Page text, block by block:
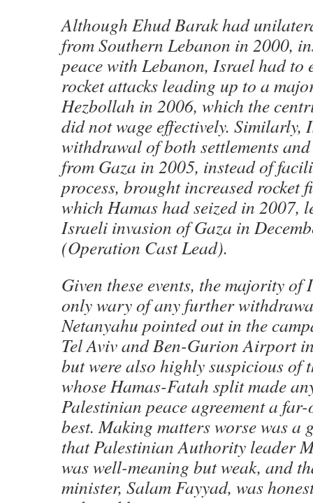
Although Ehud Barak had
from Southern Lebanon in 2000,
peace with Lebanon, Israel had to
rocket attacks leading up to a
Hezbollah in 2006, which the
did not wage effectively.
withdrawal of both settlements
from Gaza in 2005, instead of
process, brought increased rocket
which Hamas had seized in 2007,
Israeli invasion of Gaza in
(Operation Cast Lead).
Given these events, the majority of
only wary of any further
Netanyahu pointed out in the
Tel Aviv and Ben-Gurion Airport
but were also highly suspicious of
whose Hamas-Fatah split made
Palestinian peace agreement a
best. Making matters worse was a
that Palestinian Authority leader
was well-meaning but weak, and
minister, Salam Fayyad, was